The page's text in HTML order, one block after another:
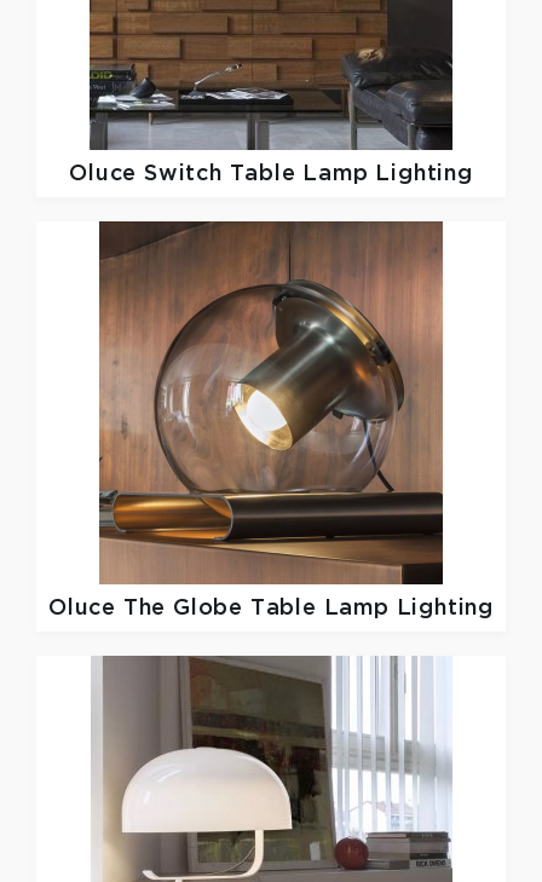
Oluce Switch Table Lamp Lighting
Oluce The Globe Table Lamp Lighting